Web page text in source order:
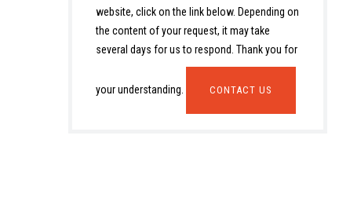
website, click on the link below. Depending on
the content of your request, it may take
several days for us to respond. Thank you for
your understanding. CONTACT US